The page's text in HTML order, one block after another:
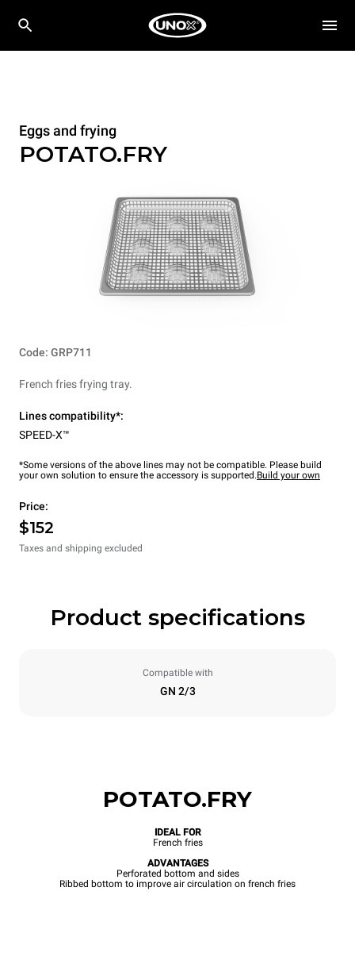
Eggs and frying
POTATO.FRY
Code: GRP711
French fries frying tray.
Lines compatibility*:
SPEED-X™
*Some versions of the above lines may not be compatible. Please build
your own solution to ensure the accessory is supported.Build your own
Price:
$152
Taxes and shipping excluded
Product specifications
Compatible with
GN 2/3
POTATO.FRY
IDEAL FOR
French fries
ADVANTAGES
Perforated bottom and sides
Ribbed bottom to improve air circulation on french fries